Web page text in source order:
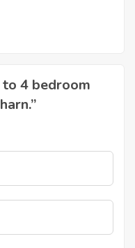
4 bedroom